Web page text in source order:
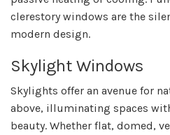
clerestory windows are the
modern design.
Skylight Windows
Skylights offer an avenue for
above, illuminating spaces
beauty. Whether flat, domed,